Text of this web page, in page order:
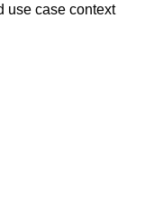
use case context